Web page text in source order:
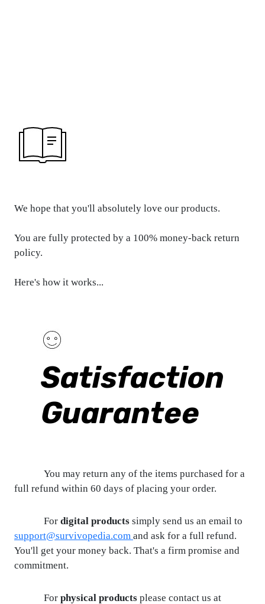
We hope that you'll absolutely love our products.
You are fully protected by a 100% money-back return
policy.
Here's how it works...
Satisfaction
Guarantee
You may return any of the items purchased for a
full refund within 60 days of placing your order.
For digital products simply send us an email to
support@survivopedia.com and ask for a full refund.
You'll get your money back. That's a firm promise and
commitment.
For physical products please contact us at